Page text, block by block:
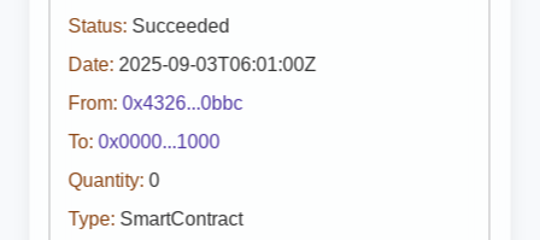
Status: Succeeded
Date: 2025-09-03T06:01:00Z
From: 0x4326...0bbc
To: 0x0000...1000
Quantity: 0
Type: SmartContract